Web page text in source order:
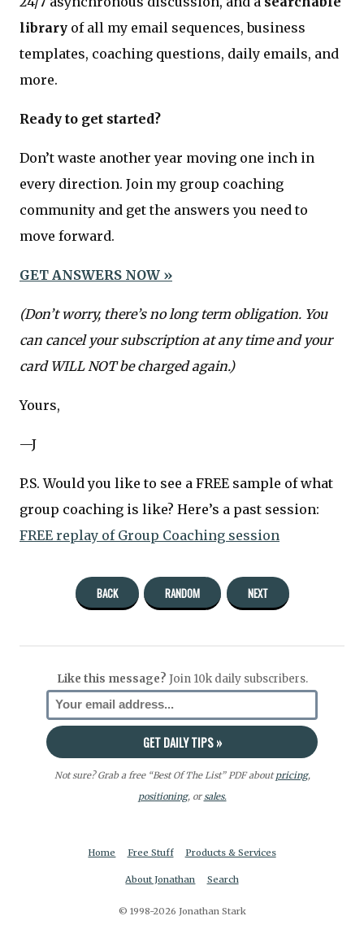
library of all my email sequences, business
templates, coaching questions, daily emails, and
more.
Ready to get started?
Don’t waste another year moving one inch in
every direction. Join my group coaching
community and get the answers you need to
move forward.
GET ANSWERS NOW »
(Don’t worry, there’s no long term obligation. You
can cancel your subscription at any time and your
card WILL NOT be charged again.)
Yours,
—J
P.S. Would you like to see a FREE sample of what
group coaching is like? Here’s a past session:
FREE replay of Group Coaching session
BACK RANDOM NEXT
Like this message? Join 10k daily subscribers.
Not sure? Grab a free “Best Of The List” PDF aboutpricing,
positioning, orsales.
Home Free Stuff Products & Services
About Jonathan Search
© 1998-2026 Jonathan Stark